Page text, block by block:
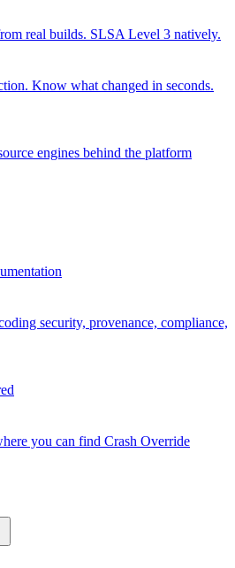
real builds. SLSA Level 3 natively.
Know what changed in seconds.
engines behind the platform
security, provenance, compliance,
you can find Crash Override